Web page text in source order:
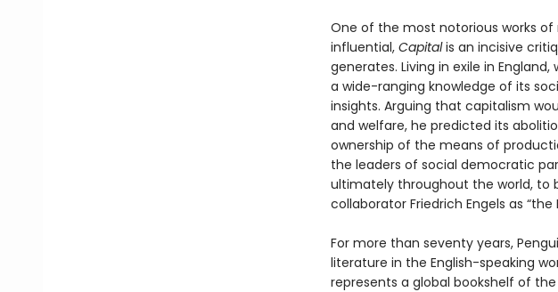
One of the most notorious works
influential, Capitalis an incisive
generates. Living in exile in
a wide-ranging knowledge of its
insights. Arguing that capitalism
and welfare, he predicted its
ownership of the means of
the leaders of social democratic
ultimately throughout the world, to
collaborator Friedrich Engels as
For more than seventy years,
literature in the English-speaking
represents a global bookshelf of